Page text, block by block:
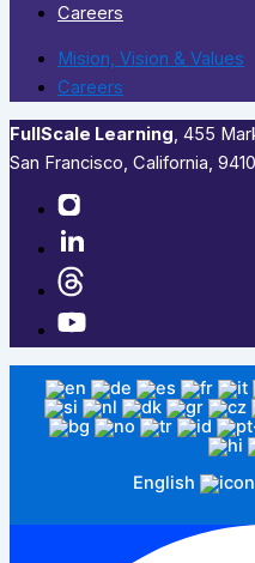
Careers
Mision, Vision & Values
Careers
FullScale Learning,​ 455
San Francisco, California,
English